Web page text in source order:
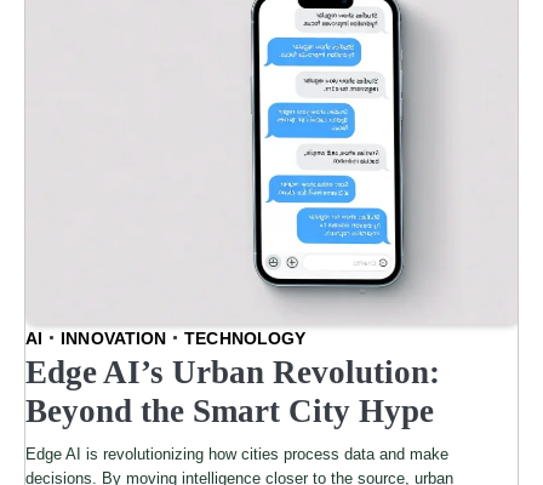
AI INNOVATION TECHNOLOGY
Edge AI’s Urban Revolution:
Beyond the Smart City Hype
Edge AI is revolutionizing how cities process data and make
decisions. By moving intelligence closer to the source, urban